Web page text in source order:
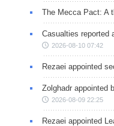
The Mecca Pact: A
Casualties reported
2026-08-10 07:42
Rezaei appointed
Zolghadr appointed
2026-08-09 22:25
Rezaei appointed